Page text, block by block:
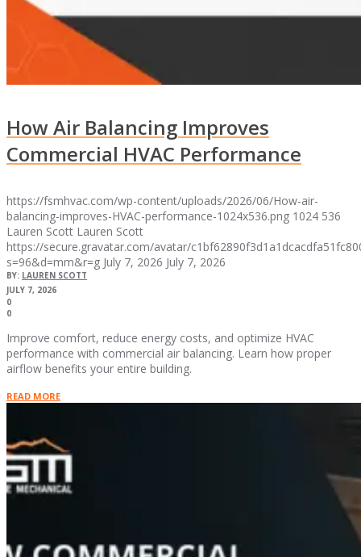
How Air Balancing Improves
Commercial HVAC Performance
https://fsmhvac.com/wp-content/uploads/2026/06/How-air-
balancing-improves-HVAC-performance-1024x536.png 1024 536
Lauren Scott Lauren Scott
https://secure.gravatar.com/avatar/
s=96&d=mm&r=g July 7, 2026 July 7, 2026
BY: LAUREN SCOTT
JULY 7, 2026
0
0
Improve comfort, reduce energy costs, and optimize HVAC
performance with commercial air balancing. Learn how proper
airflow benefits your entire building.
READ MORE